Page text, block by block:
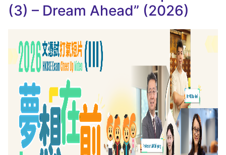
(3) – Dream Ahead” (2026)